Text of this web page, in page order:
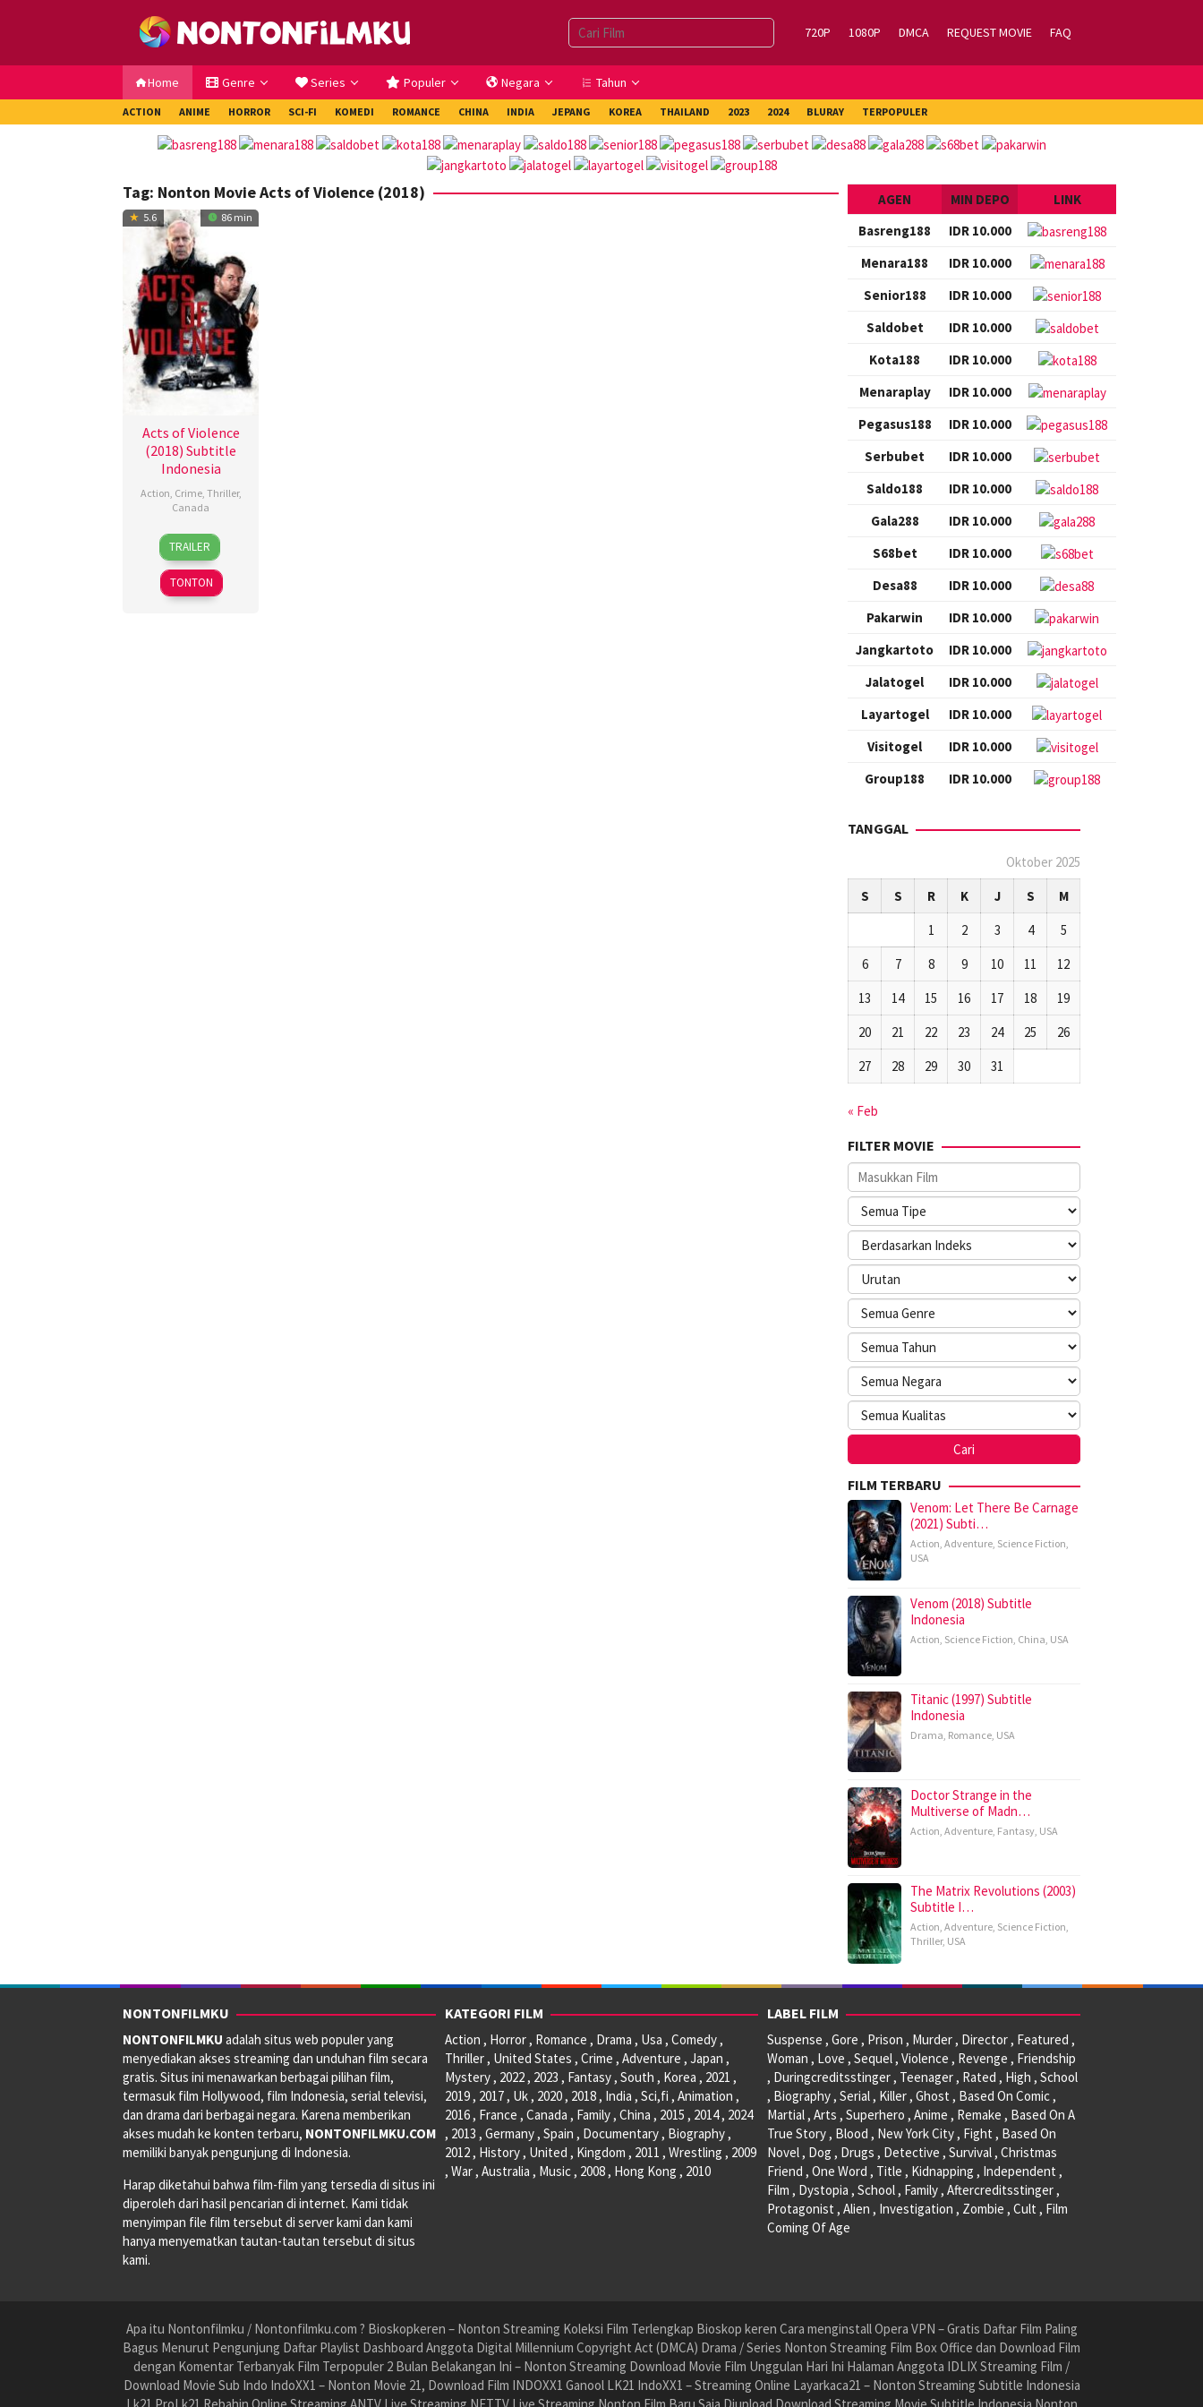
720P 1080P DMCA REQUEST MOVIE FAQ
Home Genre Series Populer Negara Tahun
ACTION ANIME HORROR SCI-FI KOMEDI ROMANCE CHINA INDIA JEPANG KOREA THAILAND 2023 2024 BLURAY TERPOPULER
Tag: Nonton Movie Acts of Violence (2018)
5.6 86 min
Acts of Violence
(2018) Subtitle
Indonesia
Action Crime, Thriller,
Canada
12
Jan
2018
Federica
Arevalo
TRAILER
TONTON
AGEN MIN DEPO
LINK
Basreng188
IDR 10.000
Menara188
IDR 10.000
Senior188
IDR 10.000
Saldobet
IDR 10.000
Kota188
IDR 10.000
Menaraplay
IDR 10.000
Pegasus188
IDR 10.000
Serbubet
IDR 10.000
Saldo188
IDR 10.000
Gala288
IDR 10.000
S68bet
IDR 10.000
Desa88
IDR 10.000
Pakarwin
IDR 10.000
Jangkartoto
IDR 10.000
Jalatogel
IDR 10.000
Layartogel
IDR 10.000
Visitogel
IDR 10.000
Group188
IDR 10.000
TANGGAL
Oktober 2025
S
S R K J S
M
1
2 3 4
5
6
7 8 9 10 11
12
13
14 15 16 17 18
19
20
21 22 23 24 25
26
27
28 29 30 31
« Feb
FILTER MOVIE
FILM TERBARU
Venom: Let There Be Carnage
(2021) Subti…
Action Adventure Science Fiction
USA
Venom (2018) Subtitle
Indonesia
Action Science Fiction China USA
Titanic (1997) Subtitle
Indonesia
Drama Romance USA
Doctor Strange in the
Multiverse of Madn…
Action Adventure Fantasy USA
The Matrix Revolutions (2003)
Subtitle I…
Action Adventure Science Fiction
Thriller, USA
NONTONFILMKU
NONTONFILMKU adalah situs web populer yang
menyediakan akses streaming dan unduhan film secara
gratis. Situs ini menawarkan berbagai pilihan film,
termasuk film Hollywood, film Indonesia, serial televisi,
dan drama dari berbagai negara. Karena memberikan
akses mudah ke konten terbaru, NONTONFILMKU.COM
memiliki banyak pengunjung di Indonesia.
Harap diketahui bahwa film-film yang tersedia di situs ini
diperoleh dari hasil pencarian di internet. Kami tidak
menyimpan file film tersebut di server kami dan kami
hanya menyematkan tautan-tautan tersebut di situs
kami.
KATEGORI FILM
Action , Horror , Romance , Drama , Usa , Comedy ,
Thriller , United States , Crime , Adventure , Japan ,
Mystery , 2022 , 2023 , Fantasy , South , Korea , 2021 ,
2019 , 2017 , Uk , 2020 , 2018 , India , Sci,fi , Animation ,
2016 , France , Canada , Family , China , 2015 , 2014 , 2024
, 2013 , Germany , Spain , Documentary , Biography ,
2012 , History , United , Kingdom , 2011 , Wrestling , 2009
, War , Australia , Music , 2008 , Hong Kong , 2010
LABEL FILM
Suspense , Gore , Prison , Murder , Director , Featured ,
Woman , Love , Sequel , Violence , Revenge , Friendship
, Duringcreditsstinger , Teenager , Rated , High , School
, Biography , Serial , Killer , Ghost , Based On Comic ,
Martial , Arts , Superhero , Anime , Remake , Based On A
True Story , Blood , New York City , Fight , Based On
Novel , Dog , Drugs , Detective , Survival , Christmas
Friend , One Word , Title , Kidnapping , Independent ,
Film , Dystopia , School , Family , Aftercreditsstinger ,
Protagonist , Alien , Investigation , Zombie , Cult , Film
Coming Of Age
Apa itu Nontonfilmku / Nontonfilmku.com ? Bioskopkeren – Nonton Streaming Koleksi Film Terlengkap Bioskop keren Cara menginstall Opera VPN – Gratis Daftar Film Paling
Bagus Menurut Pengunjung Daftar Playlist Dashboard Anggota Digital Millennium Copyright Act (DMCA) Drama / Series Nonton Streaming Film Box Office dan Download Film
dengan Komentar Terbanyak Film Terpopuler 2 Bulan Belakangan Ini – Nonton Streaming Download Movie Film Unggulan Hari Ini Halaman Anggota IDLIX Streaming Film /
Download Movie Sub Indo IndoXX1 – Nonton Movie 21, Download Film INDOXX1 Ganool LK21 IndoXX1 – Streaming Online Layarkaca21 – Nonton Streaming Subtitle Indonesia